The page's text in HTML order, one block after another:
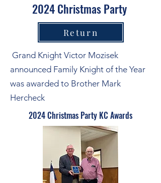
2024 Christmas Party
Return
Grand Knight Victor Mozisek
announced Family Knight of the Year
was awarded to Brother Mark
Hercheck
2024 Christmas Party KC Awards